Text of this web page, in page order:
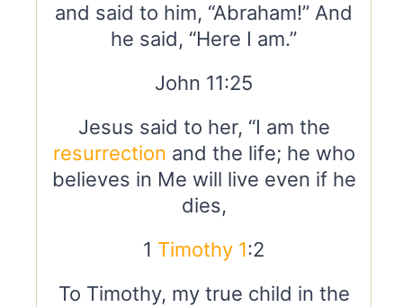
and said to him, “Abraham!” And
he said, “Here I am.”
John 11:25
Jesus said to her, “I am the
resurrection and the life; he who
believes in Me will live even if he
dies,
1 Timothy 1:2
To Timothy, my true child in the